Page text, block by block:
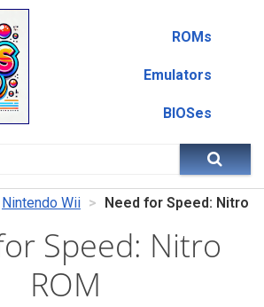
ROMs
Emulators
BIOSes
Nintendo Wii Need for Speed: Nitro
Speed: Nitro
ROM